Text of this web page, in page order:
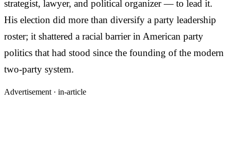
strategist, lawyer, and political organizer — to lead it.
His election did more than diversify a party leadership
roster; it shattered a racial barrier in American party
politics that had stood since the founding of the modern
two-party system.
Advertisement · in-article